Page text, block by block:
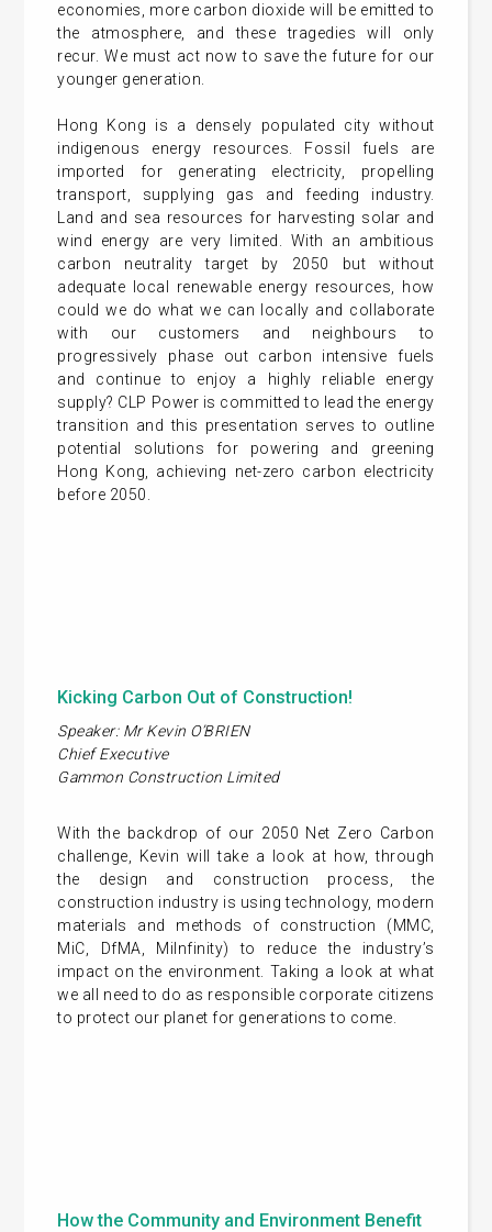
economies, more carbon dioxide will be emitted to
the atmosphere, and these tragedies will only
recur. We must act now to save the future for our
younger generation.
Hong Kong is a densely populated city without
indigenous energy resources. Fossil fuels are
imported for generating electricity, propelling
transport, supplying gas and feeding industry.
Land and sea resources for harvesting solar and
wind energy are very limited. With an ambitious
carbon neutrality target by 2050 but without
adequate local renewable energy resources, how
could we do what we can locally and collaborate
with our customers and neighbours to
progressively phase out carbon intensive fuels
and continue to enjoy a highly reliable energy
supply? CLP Power is committed to lead the energy
transition and this presentation serves to outline
potential solutions for powering and greening
Hong Kong, achieving net-zero carbon electricity
before 2050.
Kicking Carbon Out of Construction!
Speaker: Mr Kevin O’BRIEN
Chief Executive
Gammon Construction Limited
With the backdrop of our 2050 Net Zero Carbon
challenge, Kevin will take a look at how, through
the design and construction process, the
construction industry is using technology, modern
materials and methods of construction (MMC,
MiC, DfMA, MiInfinity) to reduce the industry’s
impact on the environment. Taking a look at what
we all need to do as responsible corporate citizens
to protect our planet for generations to come.
How the Community and Environment Benefit